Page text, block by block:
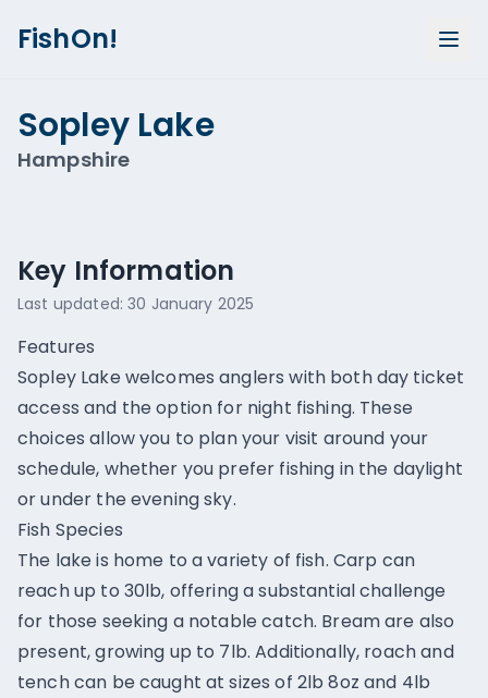
FishOn!
Sopley Lake
Hampshire
Key Information
Last updated:30 January 2025
Features
Sopley Lake welcomes anglers with both day ticket
access and the option for night fishing. These
choices allow you to plan your visit around your
schedule, whether you prefer fishing in the daylight
or under the evening sky.
Fish Species
The lake is home to a variety of fish. Carp can
reach up to 30lb, offering a substantial challenge
for those seeking a notable catch. Bream are also
present, growing up to 7lb. Additionally, roach and
tench can be caught at sizes of 2lb 8oz and 4lb